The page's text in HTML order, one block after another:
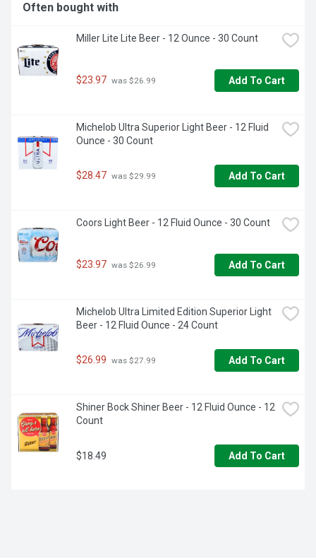
Often bought with
Miller Lite Lite Beer - 12 Ounce - 30 Count
$23.97 was $26.99 Add To Cart
Michelob Ultra Superior Light Beer - 12 Fluid
Ounce - 30 Count
$28.47 was $29.99 Add To Cart
Coors Light Beer - 12 Fluid Ounce - 30 Count
$23.97 was $26.99 Add To Cart
Michelob Ultra Limited Edition Superior Light
Beer - 12 Fluid Ounce - 24 Count
$26.99 was $27.99 Add To Cart
Shiner Bock Shiner Beer - 12 Fluid Ounce - 12
Count
$18.49 Add To Cart